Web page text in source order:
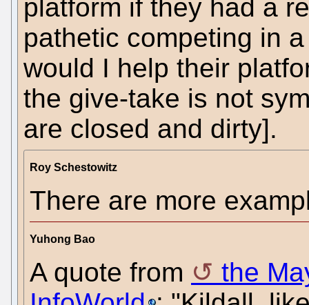
platform if they had a
pathetic competing in
would I help their
the give-take is not
are closed and dirty].
Roy Schestowitz
There are more
Yuhong Bao
A quote from
the